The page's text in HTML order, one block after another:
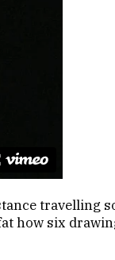
travelling
how six